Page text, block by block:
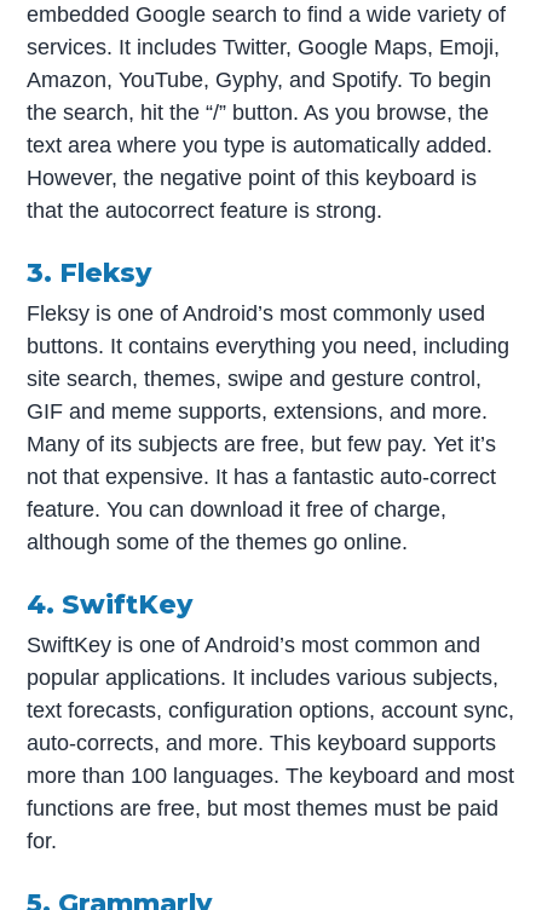
embedded Google search to find a wide variety of
services. It includes Twitter, Google Maps, Emoji,
Amazon, YouTube, Gyphy, and Spotify. To begin
the search, hit the “/” button. As you browse, the
text area where you type is automatically added.
However, the negative point of this keyboard is
that the autocorrect feature is strong.
3. Fleksy
Fleksy is one of Android’s most commonly used
buttons. It contains everything you need, including
site search, themes, swipe and gesture control,
GIF and meme supports, extensions, and more.
Many of its subjects are free, but few pay. Yet it’s
not that expensive. It has a fantastic auto-correct
feature. You can download it free of charge,
although some of the themes go online.
4. SwiftKey
SwiftKey is one of Android’s most common and
popular applications. It includes various subjects,
text forecasts, configuration options, account sync,
auto-corrects, and more. This keyboard supports
more than 100 languages. The keyboard and most
functions are free, but most themes must be paid
for.
5. Grammarly